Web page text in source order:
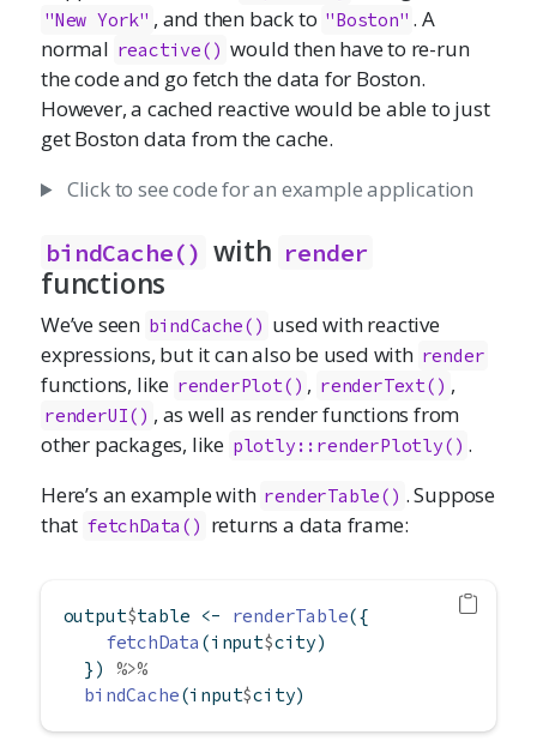
"New York" , and then back to "Boston" . A
normal reactive() would then have to re-run
the code and go fetch the data for Boston.
However, a cached reactive would be able to just
get Boston data from the cache.
Click to see code for an example application
bindCache() with render
functions
We’ve seen bindCache() used with reactive
expressions, but it can also be used with render
functions, like renderPlot() , renderText() ,
renderUI() , as well as render functions from
other packages, like plotly::renderPlotly() .
Here’s an example with renderTable() . Suppose
that fetchData() returns a data frame:
output$table <- renderTable({
fetchData (input$city)
  })
%>%
bindCache(input$city)